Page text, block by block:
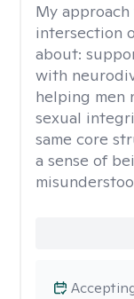
My
intersection
about:
with
helping men
sexual
same core
a sense of